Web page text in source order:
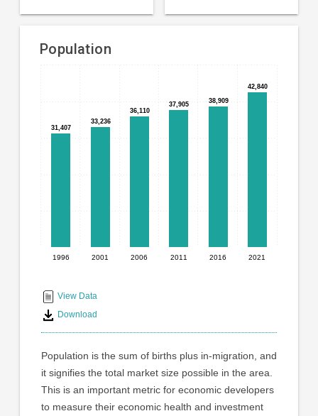
Population
Bar
chart
with
6
bars.
The
chart
has
axis
displaying
categories.
The
chart
axis
displaying
Chart
graphic.
31,407
31,407
33,236
33,236
36,110
36,110
37,905
37,905 38,909
38,909
42,840
42,840
1996 2001 2006 2011 2016 2021
End
interactive
chart
View Data
Download
Population is the sum of births plus in-migration, and
it signifies the total market size possible in the area.
This is an important metric for economic developers
to measure their economic health and investment